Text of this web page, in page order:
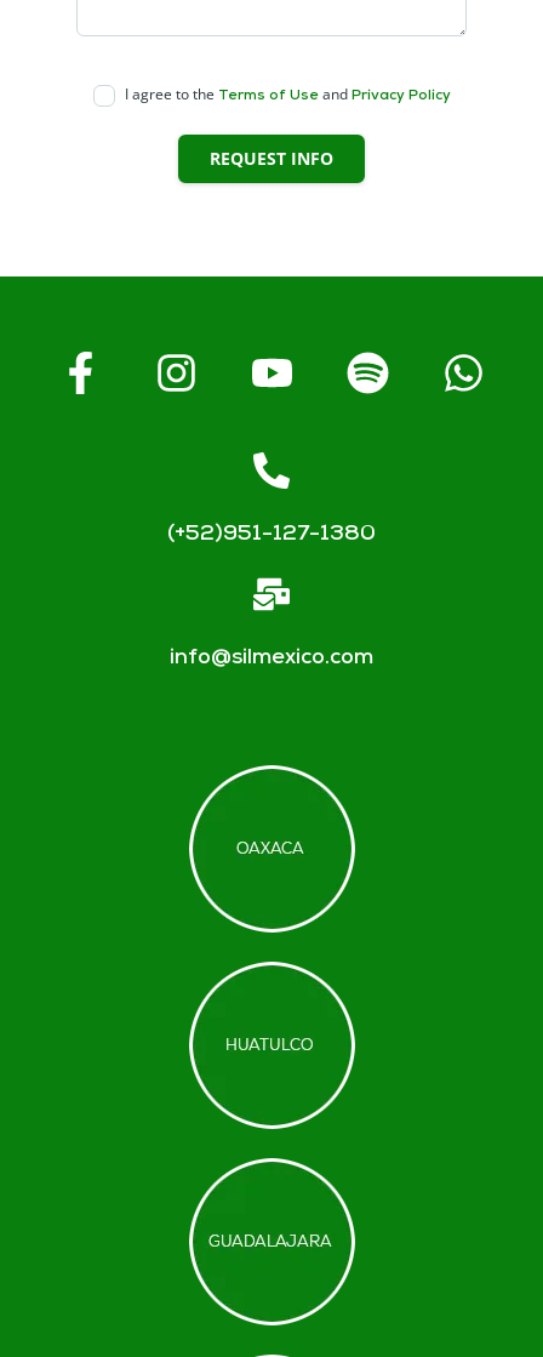
I agree to the Terms of Useand Privacy Policy
REQUEST INFO
(+52)951-127-1380
info@silmexico.com